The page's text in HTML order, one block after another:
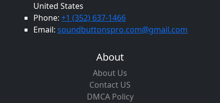
United States
Phone: +1 (352) 637-1466
Email: soundbuttonspro.com@gmail.com
About
About Us
Contact US
DMCA Policy